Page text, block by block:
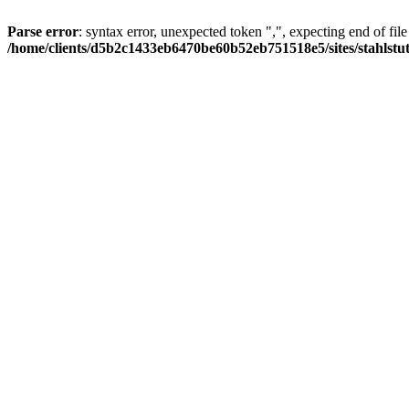
Parse error: syntax error, unexpected token ",", expecting end of
/home/clients/d5b2c1433eb6470be60b52eb751518e5/sites/